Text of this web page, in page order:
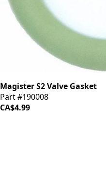
Magister S2 Valve Gasket
Part #190008
CA$4.99